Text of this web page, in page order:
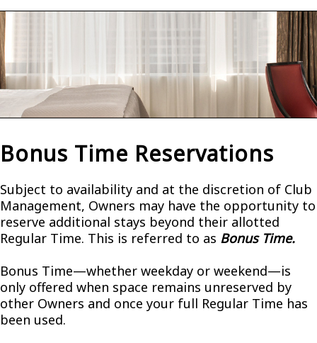
Bonus Time Reservations
Subject to availability and at the discretion of Club
Management, Owners may have the opportunity to
reserve additional stays beyond their allotted
Regular Time. This is referred to as Bonus Time.
Bonus Time—whether weekday or weekend—is
only offered when space remains unreserved by
other Owners and once your full Regular Time has
been used.